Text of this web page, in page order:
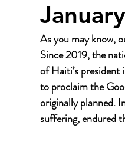
As you may know,
Since 2019, the
of Haiti’s
to proclaim the
originally planned.
suffering, endured